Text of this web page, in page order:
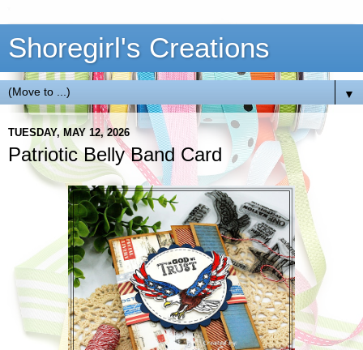
Shoregirl's Creations
▼
TUESDAY, MAY 12, 2026
Patriotic Belly Band Card